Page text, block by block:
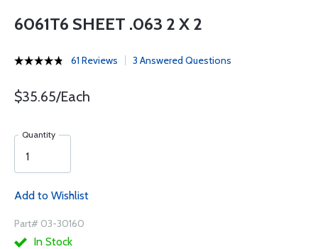
6061T6 SHEET .063 2 X 2
61 Reviews 3 Answered Questions
$35.65/Each
Quantity
Add to Wishlist
Part# 03-30160
In Stock